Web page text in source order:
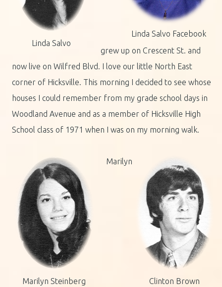
Linda Salvo
Linda Salvo Facebook
grew up on Crescent St. and
now live on Wilfred Blvd. I love our little North East
corner of Hicksville. This morning I decided to see whose
houses I could remember from my grade school days in
Woodland Avenue and as a member of Hicksville High
School class of 1971 when I was on my morning walk.
Marilyn Steinberg Clinton Brown
Marilyn